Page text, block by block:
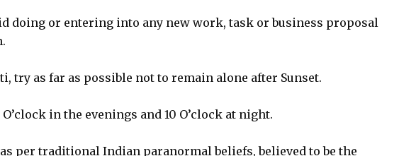
doing or entering into any new work, task or business proposal
try as far as possible not to remain alone after Sunset.
in the evenings and 10 O’clock at night.
per traditional Indian paranormal beliefs, believed to be the